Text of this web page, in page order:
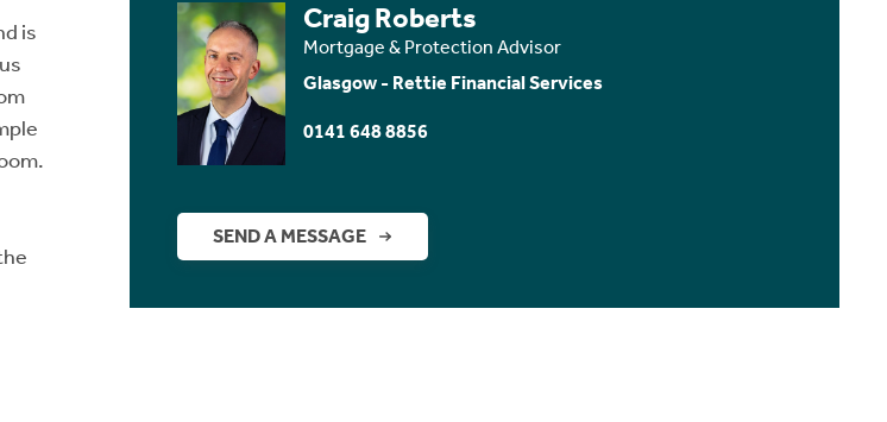
is
Craig Roberts
Mortgage & Protection Advisor
Glasgow - Rettie Financial Services
0141 648 8856
SEND A MESSAGE